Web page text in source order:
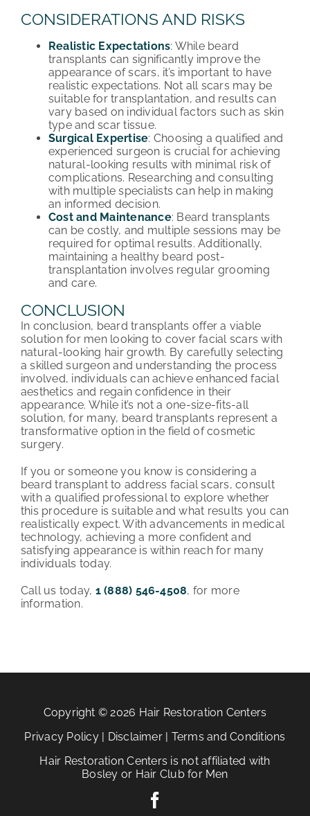
CONSIDERATIONS AND RISKS
Realistic Expectations: While beard
transplants can significantly improve the
appearance of scars, it’s important to have
realistic expectations. Not all scars may be
suitable for transplantation, and results can
vary based on individual factors such as skin
type and scar tissue.
Surgical Expertise: Choosing a qualified and
experienced surgeon is crucial for achieving
natural-looking results with minimal risk of
complications. Researching and consulting
with multiple specialists can help in making
an informed decision.
Cost and Maintenance: Beard transplants
can be costly, and multiple sessions may be
required for optimal results. Additionally,
maintaining a healthy beard post-
transplantation involves regular grooming
and care.
CONCLUSION
In conclusion, beard transplants offer a viable
solution for men looking to cover facial scars with
natural-looking hair growth. By carefully selecting
a skilled surgeon and understanding the process
involved, individuals can achieve enhanced facial
aesthetics and regain confidence in their
appearance. While it’s not a one-size-fits-all
solution, for many, beard transplants represent a
transformative option in the field of cosmetic
surgery.
If you or someone you know is considering a
beard transplant to address facial scars, consult
with a qualified professional to explore whether
this procedure is suitable and what results you can
realistically expect. With advancements in medical
technology, achieving a more confident and
satisfying appearance is within reach for many
individuals today.
Call us today, 1 (888) 546-4508, for more
information.
Copyright © 2026 Hair Restoration Centers
Privacy Policy| Disclaimer| Terms and Conditions
Hair Restoration Centers is not affiliated with
Bosley or Hair Club for Men